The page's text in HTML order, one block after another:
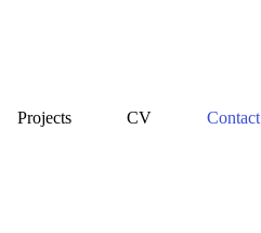
Projects CV Contact